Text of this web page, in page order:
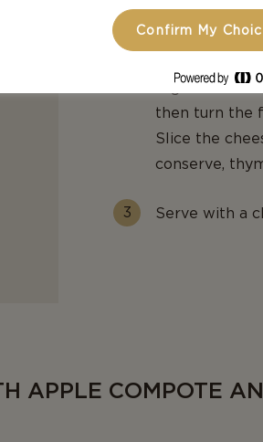
to cool.
sugar in the
then turn the
Slice the
conserve,
Serve with a
APPLE COMPOTE
Confirm My